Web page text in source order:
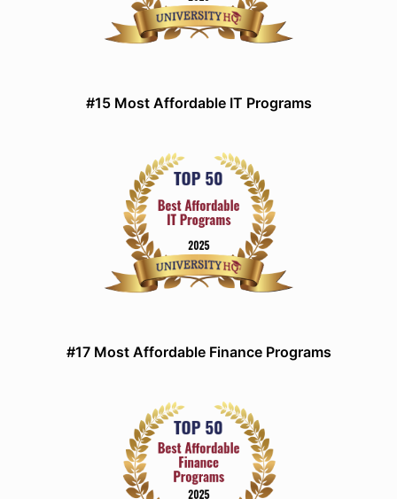
#15 Most Affordable IT Programs
#17 Most Affordable Finance Programs